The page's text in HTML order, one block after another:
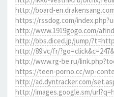
http://board-
https://rssdog.com/
http://www.1919gogo.com/
http://bbs.diced.jp/jump/
http://89.vc/fr/
http://www.rg-be.ru/
https://teen-porno.cc/wp-
http://ad.dyntracker.com/
http://images.google.sm/